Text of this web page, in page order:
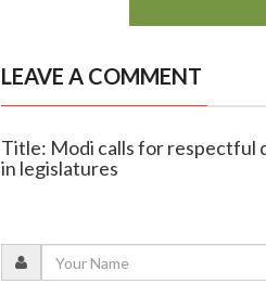
LEAVE A COMMENT
Title: Modi calls for respectful
in legislatures